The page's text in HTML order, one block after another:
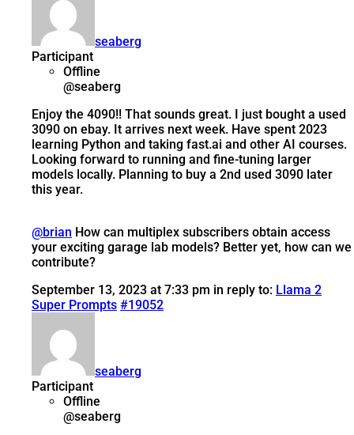
seaberg
Participant
Offline
@seaberg
Enjoy the 4090!! That sounds great. I just bought a used
3090 on ebay. It arrives next week. Have spent 2023
learning Python and taking fast.ai and other AI courses.
Looking forward to running and fine-tuning larger
models locally. Planning to buy a 2nd used 3090 later
this year.
@brian How can multiplex subscribers obtain access
your exciting garage lab models? Better yet, how can we
contribute?
September 13, 2023 at 7:33 pm in reply to: Llama 2
Super Prompts #19052
seaberg
Participant
Offline
@seaberg